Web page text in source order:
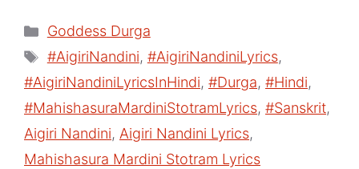
Categories
Goddess Durga
Tags
#AigiriNandini, #AigiriNandiniLyrics,
#AigiriNandiniLyricsInHindi, #Durga, #Hindi,
#MahishasuraMardiniStotramLyrics, #Sanskrit,
Aigiri Nandini, Aigiri Nandini Lyrics,
Mahishasura Mardini Stotram Lyrics